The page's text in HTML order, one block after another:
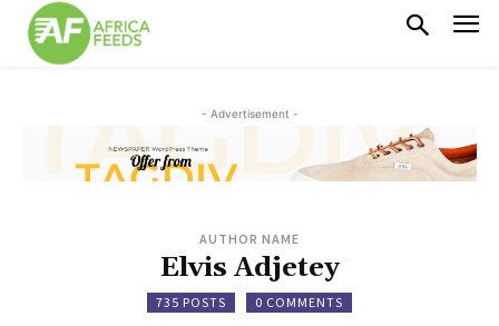
- Advertisement -
AUTHOR NAME
Elvis Adjetey
735 POSTS 0 COMMENTS